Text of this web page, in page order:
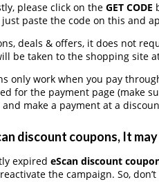
please click on the GET CODE
paste the code on this and
deals & offers, it does not
be taken to the shopping site
only work when you pay
for the payment page (make
make a payment at a
discount coupons, It
expired eScan discount
the campaign. So,